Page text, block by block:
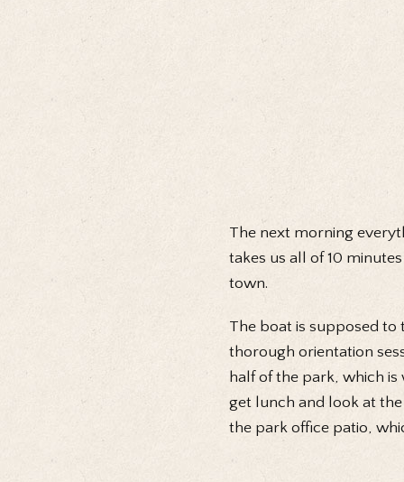
The next morning
takes us all of 10
town.
The boat is supposed to
thorough orientation
half of the park, which
get lunch and look at
the park office patio,